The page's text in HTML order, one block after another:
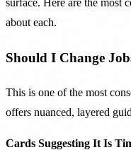
surface. Here are the most
about each.
Should I Change
This is one of the most
offers nuanced, layered
Cards Suggesting It Is